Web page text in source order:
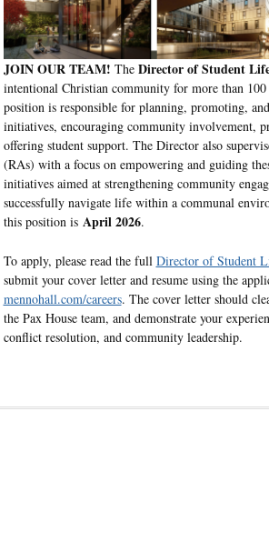
JOIN OUR TEAM! The Director of Student
intentional Christian community for more than 100
position is responsible for planning, promoting,
initiatives, encouraging community involvement,
offering student support. The Director also
(RAs) with a focus on empowering and guiding
initiatives aimed at strengthening community
successfully navigate life within a communal
this position is April 2026.
To apply, please read the full Director of Student
submit your cover letter and resume using the
mennohall.com/careers. The cover letter should
the Pax House team, and demonstrate your
conflict resolution, and community leadership.